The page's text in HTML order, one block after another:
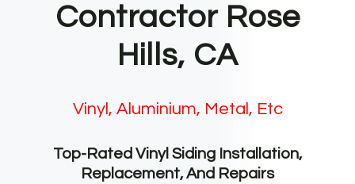
Contractor Rose
Hills, CA
Vinyl, Aluminium, Metal, Etc
Top-Rated Vinyl Siding Installation,
Replacement, And Repairs